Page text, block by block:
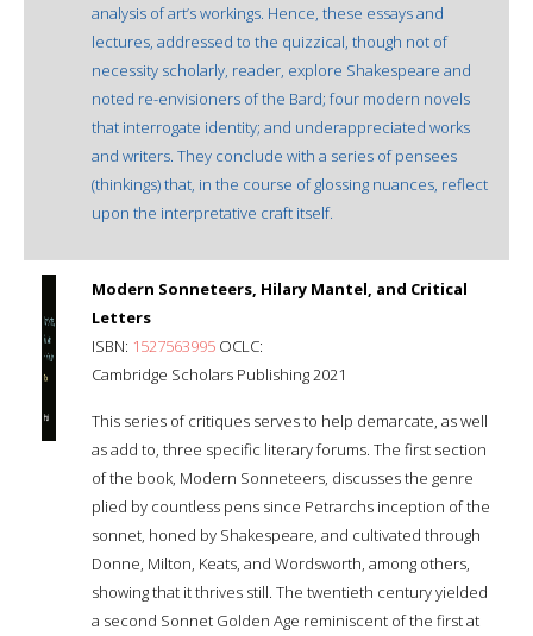
analysis of art’s workings. Hence, these essays and
lectures, addressed to the quizzical, though not of
necessity scholarly, reader, explore Shakespeare and
noted re-envisioners of the Bard; four modern novels
that interrogate identity; and underappreciated works
and writers. They conclude with a series of pensees
(thinkings) that, in the course of glossing nuances, reflect
upon the interpretative craft itself.
Modern Sonneteers, Hilary Mantel, and Critical
Letters
ISBN: 1527563995 OCLC:
Cambridge Scholars Publishing 2021
This series of critiques serves to help demarcate, as well
as add to, three specific literary forums. The first section
of the book, Modern Sonneteers, discusses the genre
plied by countless pens since Petrarchs inception of the
sonnet, honed by Shakespeare, and cultivated through
Donne, Milton, Keats, and Wordsworth, among others,
showing that it thrives still. The twentieth century yielded
a second Sonnet Golden Age reminiscent of the first at